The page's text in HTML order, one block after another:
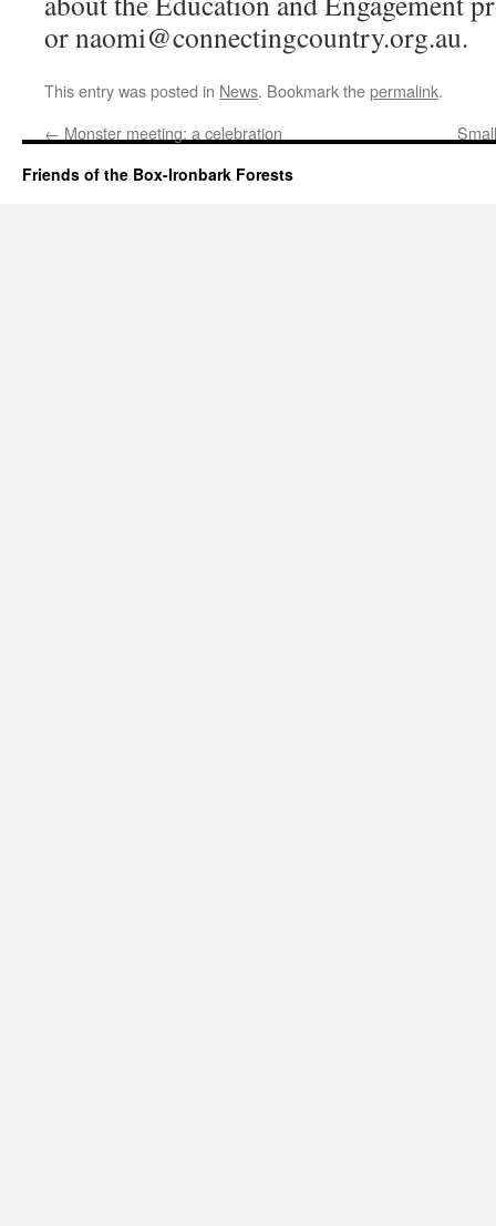
or naomi@connectingcountry.org.au.
This entry was posted in News. Bookmark thepermalink.
← Monster meeting: a celebration
Friends of the Box-Ironbark Forests